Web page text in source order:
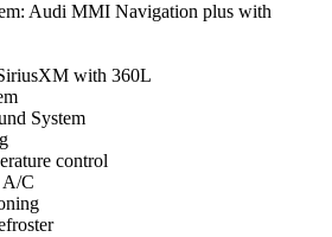
Audi MMI Navigation plus with
with 360L
System
control
A/C